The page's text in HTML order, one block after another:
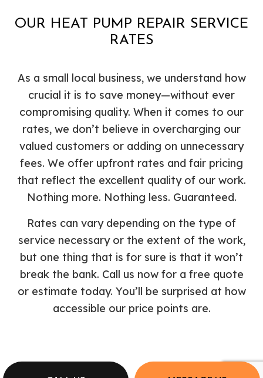
OUR HEAT PUMP REPAIR SERVICE
RATES
As a small local business, we understand how
crucial it is to save money—without ever
compromising quality. When it comes to our
rates, we don’t believe in overcharging our
valued customers or adding on unnecessary
fees. We offer upfront rates and fair pricing
that reflect the excellent quality of our work.
Nothing more. Nothing less. Guaranteed.
Rates can vary depending on the type of
service necessary or the extent of the work,
but one thing that is for sure is that it won’t
break the bank. Call us now for a free quote
or estimate today. You’ll be surprised at how
accessible our price points are.